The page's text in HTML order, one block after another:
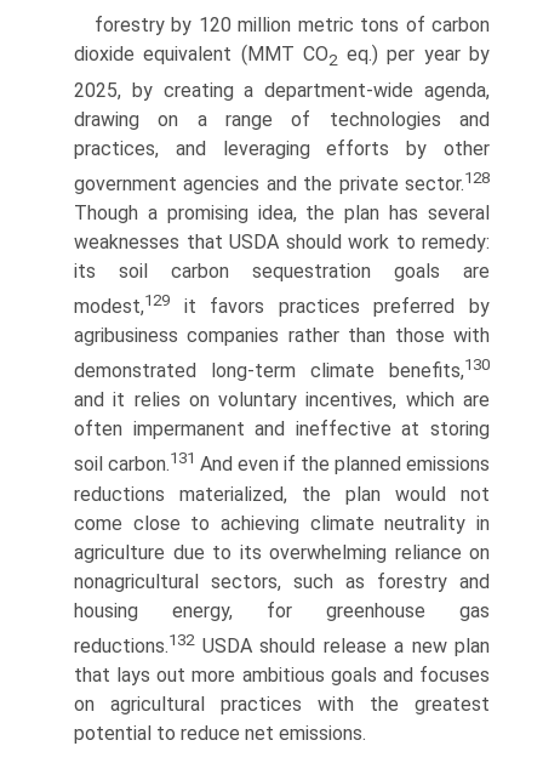
forestry by 120 million metric tons of carbon
dioxide equivalent (MMT CO2 eq.) per year by
2025, by creating a department-wide agenda,
drawing on a range of technologies and
practices, and leveraging efforts by other
government agencies and the private sector.128
Though a promising idea, the plan has several
weaknesses that USDA should work to remedy:
its soil carbon sequestration goals are
modest,129
it favors practices preferred by
agribusiness companies rather than those with
demonstrated long-term climate benefits,130
and it relies on voluntary incentives, which are
often impermanent and ineffective at storing
soil carbon.131 And even if the planned emissions
reductions materialized, the plan would not
come close to achieving climate neutrality in
agriculture due to its overwhelming reliance on
nonagricultural sectors, such as forestry and
housing energy, for greenhouse gas
reductions.132USDA should release a new plan
that lays out more ambitious goals and focuses
on agricultural practices with the greatest
potential to reduce net emissions.